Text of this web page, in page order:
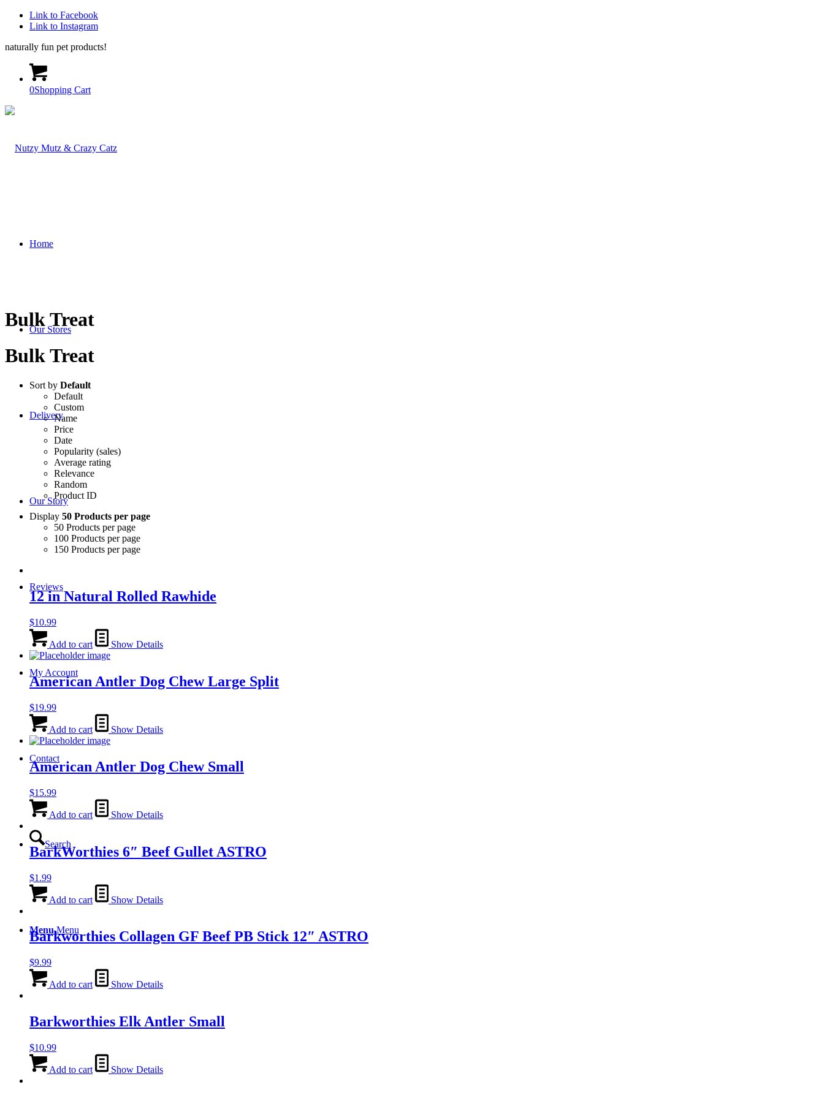
Link to Facebook
Link to Instagram
naturally fun pet products!
0Shopping Cart
Home
Our Stores
Delivery
Our Story
Reviews
My Account
Contact
Search
Menu Menu
Bulk Treat
Bulk Treat
Sort by Default
Default
Custom
Name
Price
Date
Popularity (sales)
Average rating
Relevance
Random
Product ID
Display 50 Products per page
50 Products per page
100 Products per page
150 Products per page
12 in Natural Rolled Rawhide
$10.99
Add to cart Show Details
American Antler Dog Chew Large Split
$19.99
Add to cart Show Details
American Antler Dog Chew Small
$15.99
Add to cart Show Details
BarkWorthies 6″ Beef Gullet ASTRO
$1.99
Add to cart Show Details
Barkworthies Collagen GF Beef PB Stick 12″ ASTRO
$9.99
Add to cart Show Details
Barkworthies Elk Antler Small
$10.99
Add to cart Show Details